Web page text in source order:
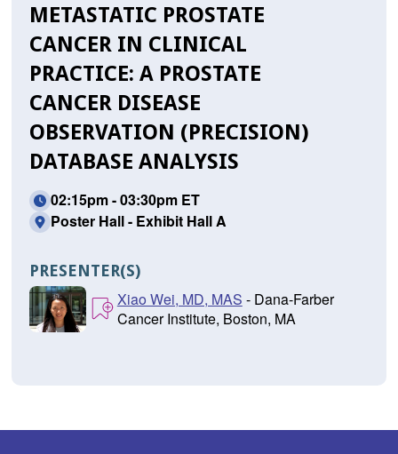
METASTATIC PROSTATE
CANCER IN CLINICAL
PRACTICE: A PROSTATE
CANCER DISEASE
OBSERVATION (PRECISION)
DATABASE ANALYSIS
02:15pm - 03:30pm ET
Poster Hall - Exhibit Hall A
PRESENTER(S)
Xiao Wei, MD, MAS - Dana-Farber
Cancer Institute, Boston, MA